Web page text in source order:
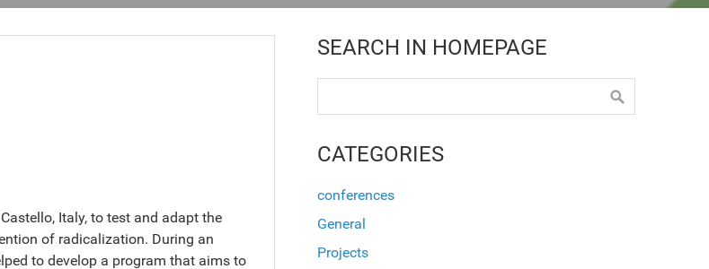
Italy, to test and adapt the
of radicalization. During an
to develop a program that aims to
SEARCH IN HOMEPAGE
CATEGORIES
conferences
General
Projects